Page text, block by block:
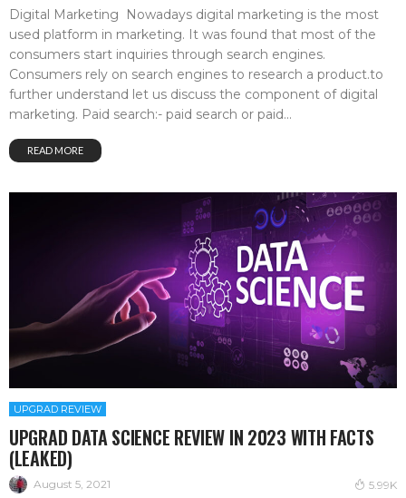
Digital Marketing Nowadays digital marketing is the most
used platform in marketing. It was found that most of the
consumers start inquiries through search engines.
Consumers rely on search engines to research a product.to
further understand let us discuss the component of digital
marketing. Paid search:- paid search or paid...
READ MORE
UPGRAD REVIEW
UPGRAD DATA SCIENCE REVIEW IN 2023 WITH FACTS
(LEAKED)
August 5, 2021 5.99K